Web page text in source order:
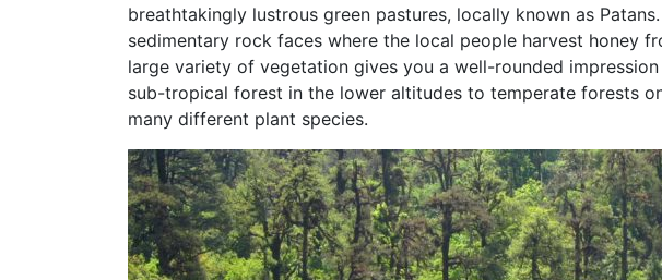
breathtakingly lustrous green pastures, locally known as
sedimentary rock faces where the local people harvest honey
large variety of vegetation gives you a well-rounded impression
sub-tropical forest in the lower altitudes to temperate forests
many different plant species.